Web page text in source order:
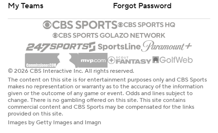
PLAYING TO THE END
Whitten didn’t seem pleased with the way the game
ended, as Baylor continued to throw the ball throughout
the fourth quarter and even on the last play of the game.
“They would have scored 100 points if they could’ve
today, I guarantee it,” Whitten said. “They left their best
players in there until the very end. The game was
certainly out of hand, but that’s OK. That makes us
My Teams
Forgot Password
© 2026 CBS Interactive Inc. All rights reserved.
The content on this site is for entertainment purposes only and CBS Sports
makes no representation or warranty as to the accuracy of the information
given or the outcome of any game or event. Odds and lines subject to
change. There is no gambling offered on this site. This site contains
commercial content and CBS Sports may be compensated for the links
provided on this site.
Images by Getty Images and Imagn